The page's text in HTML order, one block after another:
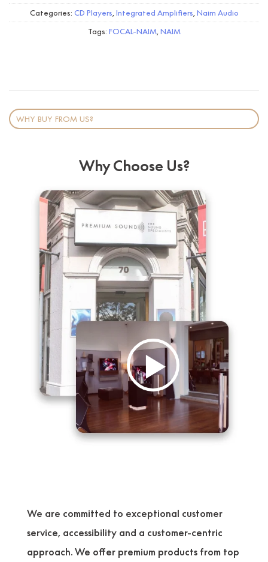
Categories: CD Players Integrated Amplifiers Naim Audio
Tags: FOCAL-NAIM, NAIM
WHY BUY FROM US?
Why Choose Us?
We are committed to exceptional customer
service, accessibility and a customer-centric
approach. We offer premium products from top